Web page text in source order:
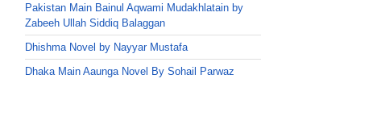
Pakistan Main Bainul Aqwami Mudakhlatain by
Zabeeh Ullah Siddiq Balaggan
Dhishma Novel by Nayyar Mustafa
Dhaka Main Aaunga Novel By Sohail Parwaz